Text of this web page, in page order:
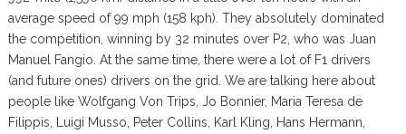
average speed of 99 mph (158 kph). They absolutely dominated
the competition, winning by 32 minutes over P2, who was Juan
Manuel Fangio. At the same time, there were a lot of F1 drivers
(and future ones) drivers on the grid. We are talking here about
people like Wolfgang Von Trips, Jo Bonnier, Maria Teresa de
Filippis, Luigi Musso, Peter Collins, Karl Kling, Hans Hermann,